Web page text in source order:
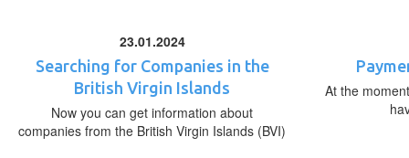
23.01.2024
Searching for Companies in the
British Virgin Islands
Now you can get information about
companies from the British Virgin Islands (BVI)
At the